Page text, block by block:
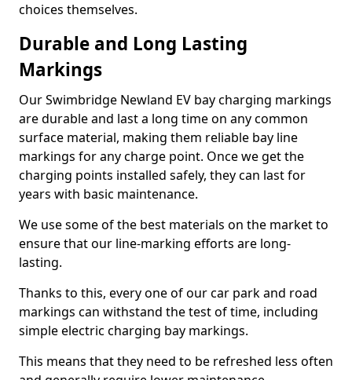
choices themselves.
Durable and Long Lasting
Markings
Our Swimbridge Newland EV bay charging markings
are durable and last a long time on any common
surface material, making them reliable bay line
markings for any charge point. Once we get the
charging points installed safely, they can last for
years with basic maintenance.
We use some of the best materials on the market to
ensure that our line-marking efforts are long-
lasting.
Thanks to this, every one of our car park and road
markings can withstand the test of time, including
simple electric charging bay markings.
This means that they need to be refreshed less often